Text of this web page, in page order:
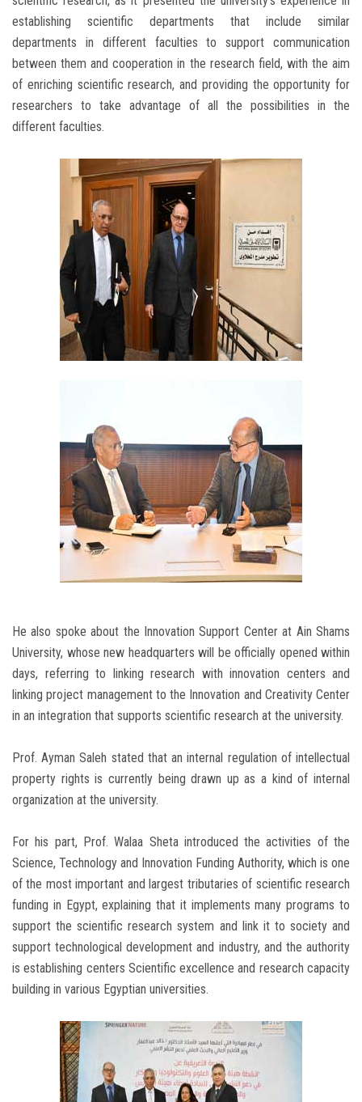
establishing scientific departments that include similar
departments in different faculties to support communication
between them and cooperation in the research field, with the aim
of enriching scientific research, and providing the opportunity for
researchers to take advantage of all the possibilities in the
different faculties.
He also spoke about the Innovation Support Center at Ain Shams
University, whose new headquarters will be officially opened within
days, referring to linking research with innovation centers and
linking project management to the Innovation and Creativity Center
in an integration that supports scientific research at the university.
Prof. Ayman Saleh stated that an internal regulation of intellectual
property rights is currently being drawn up as a kind of internal
organization at the university.
For his part, Prof. Walaa Sheta introduced the activities of the
Science, Technology and Innovation Funding Authority, which is one
of the most important and largest tributaries of scientific research
funding in Egypt, explaining that it implements many programs to
support the scientific research system and link it to society and
support technological development and industry, and the authority
is establishing centers Scientific excellence and research capacity
building in various Egyptian universities.